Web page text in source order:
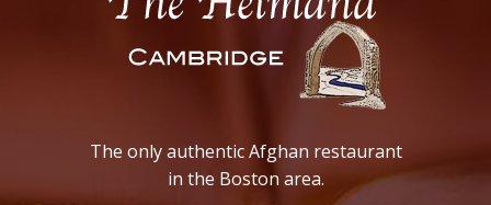
The only authentic Afghan restaurant
in the Boston area.